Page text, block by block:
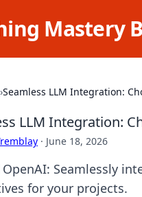
Mastery
›Seamless LLM Integration:
LLM Integration:
· June 18, 2026
OpenAI: Seamlessly
for your projects.